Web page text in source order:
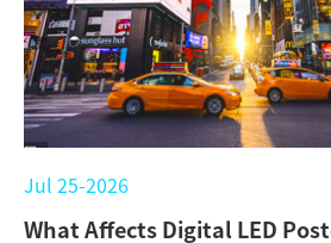
Jul 25-2026
What Affects Digital LED